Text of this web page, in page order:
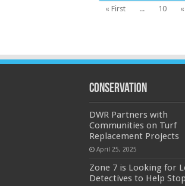
« First ... 10 «
Conservation
DWR Partners with
Communities on Turf
Replacement Projects
April 25, 2025
Zone 7 is Looking for
Detectives to Help